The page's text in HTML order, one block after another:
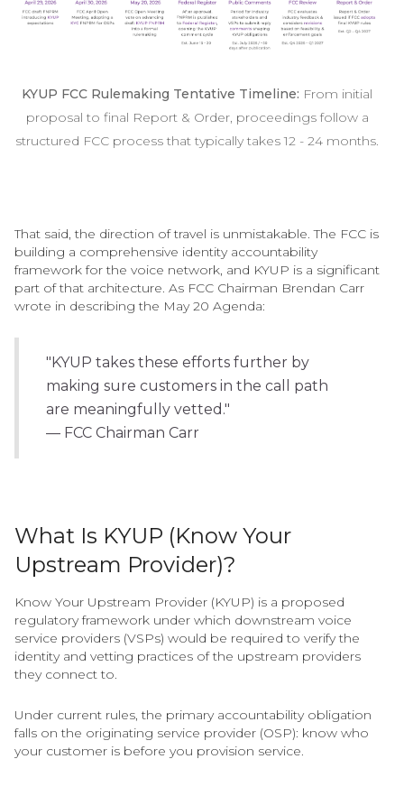
KYUP FCC Rulemaking Tentative Timeline: From initial
proposal to final Report & Order, proceedings follow a
structured FCC process that typically takes 12 - 24 months.
That said, the direction of travel is unmistakable. The FCC is
building a comprehensive identity accountability
framework for the voice network, and KYUP is a significant
part of that architecture. As FCC Chairman Brendan Carr
wrote in describing the May 20 Agenda:
"KYUP takes these efforts further by
making sure customers in the call path
are meaningfully vetted."
— FCC Chairman Carr
What Is KYUP (Know Your
Upstream Provider)?
Know Your Upstream Provider (KYUP) is a proposed
regulatory framework under which downstream voice
service providers (VSPs) would be required to verify the
identity and vetting practices of the upstream providers
they connect to.
Under current rules, the primary accountability obligation
falls on the originating service provider (OSP): know who
your customer is before you provision service.